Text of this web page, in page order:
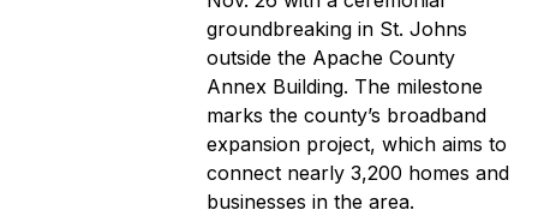
groundbreaking in St. Johns
outside the Apache County
Annex Building. The milestone
marks the county’s broadband
expansion project, which aims to
connect nearly 3,200 homes and
businesses in the area.